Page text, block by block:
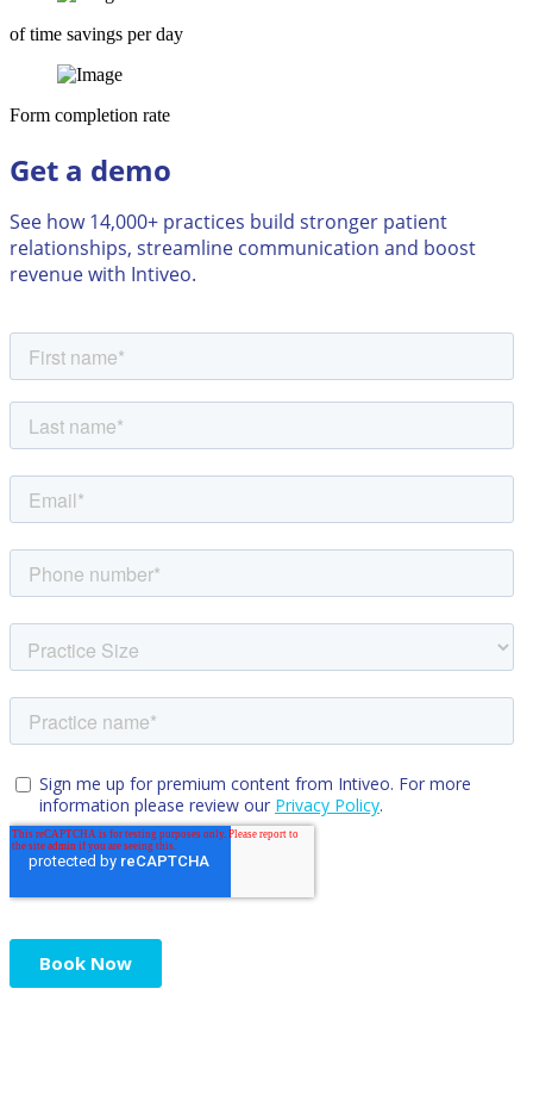
of time savings per day
Form completion rate
Get a demo
See how 14,000+ practices build stronger patient
relationships, streamline communication and boost
revenue with Intiveo.